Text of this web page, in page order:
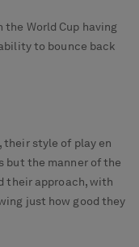
World Cup having
to bounce back
style of play en
but the manner of the
their approach, with
just how good they